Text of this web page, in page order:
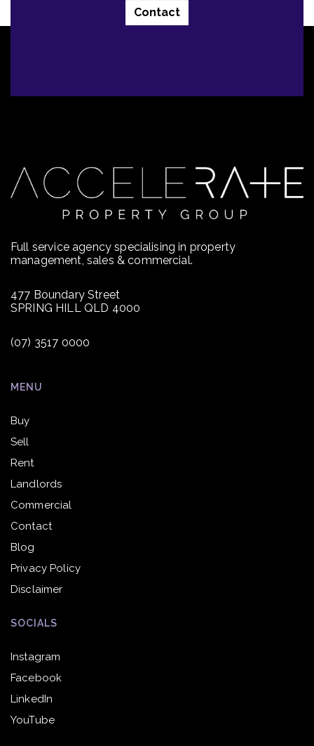
Contact
Full service agency specialising in property
management, sales & commercial.
477 Boundary Street
SPRING HILL QLD 4000
(07) 3517 0000
MENU
Buy
Sell
Rent
Landlords
Commercial
Contact
Blog
Privacy Policy
Disclaimer
SOCIALS
Instagram
Facebook
LinkedIn
YouTube